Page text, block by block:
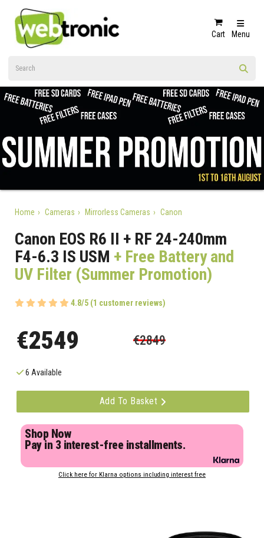
Cart Menu
Home Cameras Mirrorless Cameras Canon
Canon EOS R6 II + RF 24-240mm
F4-6.3 IS USM + Free Battery and
UV Filter (Summer Promotion)
4.8/5 (1 customer reviews)
€2549 €2849
6 Available
Add To Basket
Shop Now
Pay in 3 interest-free installments.
Click here for Klarna options including interest free